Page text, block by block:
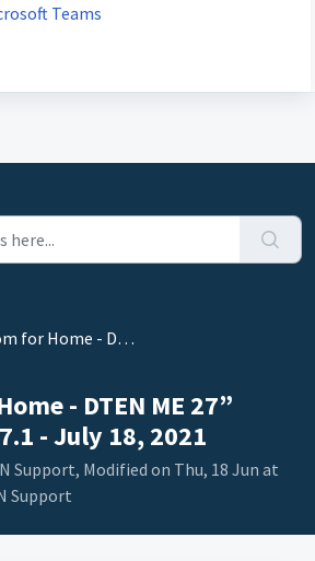
Teams
- DTEN ME 27” Release 1.7.1 - July 18, 2021
- DTEN ME 27”
- July 18, 2021
Support, Modified on Thu, 18 Jun at
Support